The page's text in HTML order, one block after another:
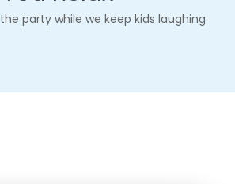
the party while we keep kids laughing